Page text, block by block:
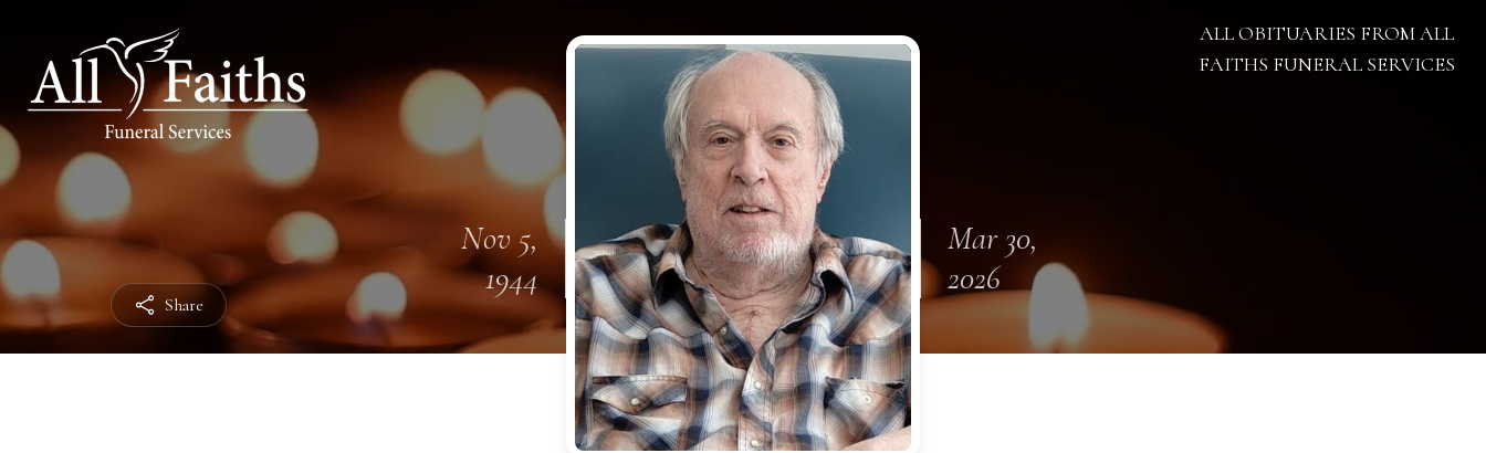
Share
ALL OBITUARIES FROM ALL
FAITHS FUNERAL SERVICES
Nov 5,
1944
Mar 30,
2026